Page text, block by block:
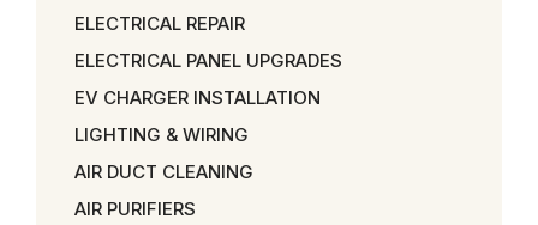
ELECTRICAL REPAIR
ELECTRICAL PANEL UPGRADES
EV CHARGER INSTALLATION
LIGHTING & WIRING
AIR DUCT CLEANING
AIR PURIFIERS